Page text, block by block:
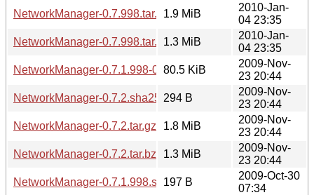
NetworkManager-0.7.998.tar.gz1.9 MiB
2010-Jan-
04 23:35
NetworkManager-0.7.998.tar.bz21.3 MiB
2010-Jan-
04 23:35
NetworkManager-0.7.1.998-0.7.2.diff.gz
80.5 KiB
2009-Nov-
23 20:44
NetworkManager-0.7.2.sha256sum
294 B
2009-Nov-
23 20:44
NetworkManager-0.7.2.tar.gz
1.8 MiB
2009-Nov-
23 20:44
NetworkManager-0.7.2.tar.bz2
1.3 MiB
2009-Nov-
23 20:44
NetworkManager-0.7.1.998.sha256sum
197 B
2009-Oct-30
07:34